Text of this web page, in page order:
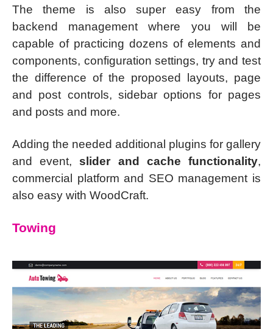
The theme is also super easy from the
backend management where you will be
capable of practicing dozens of elements and
components, configuration settings, try and test
the difference of the proposed layouts, page
and post controls, sidebar options for pages
and posts and more.
Adding the needed additional plugins for gallery
and event,slider and cache functionality,
commercial platform and SEO management is
also easy with WoodCraft.
Towing